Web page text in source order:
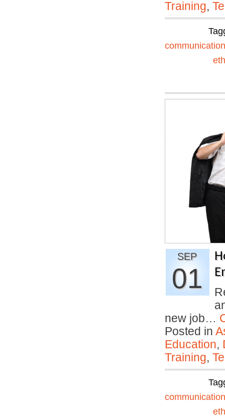
Training,
communication
SEP
01
new job…
Posted in
Education,
Training,
communication